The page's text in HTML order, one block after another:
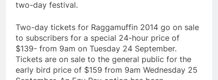
two-day festival.
Two-day tickets for Raggamuffin 2014 go on sale
to subscribers for a special 24-hour price of
$139- from 9am on Tuesday 24 September.
Tickets are on sale to the general public for the
early bird price of $159 from 9am Wednesday 25